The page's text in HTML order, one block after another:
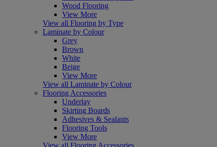
Wood Flooring
View More
View all Flooring by Type
Laminate by Colour
Grey
Brown
White
Beige
View More
View all Laminate by Colour
Flooring Accessories
Underlay
Skirting Boards
Adhesives & Sealants
Flooring Tools
View More
View all Flooring Accessories